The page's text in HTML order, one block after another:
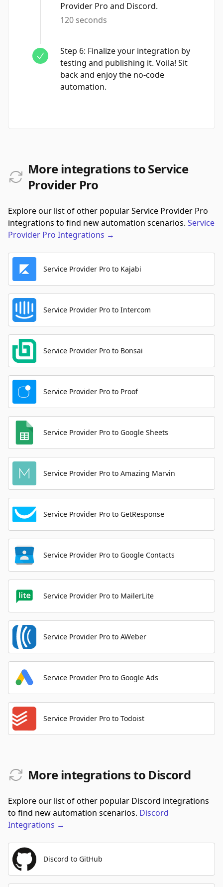
Provider Pro and Discord.
120 seconds
Step 6: Finalize your integration by
testing and publishing it. Voila! Sit
back and enjoy the no-code
automation.
More integrations to Service
Provider Pro
Explore our list of other popular Service Provider Pro
integrations to find new automation scenarios. Service
Provider Pro Integrations →
Service Provider Pro to Kajabi
Service Provider Pro to Intercom
Service Provider Pro to Bonsai
Service Provider Pro to Proof
Service Provider Pro to Google Sheets
Service Provider Pro to Amazing Marvin
Service Provider Pro to GetResponse
Service Provider Pro to Google Contacts
Service Provider Pro to MailerLite
Service Provider Pro to AWeber
Service Provider Pro to Google Ads
Service Provider Pro to Todoist
More integrations to Discord
Explore our list of other popular Discord integrations
to find new automation scenarios. Discord
Integrations →
Discord to GitHub